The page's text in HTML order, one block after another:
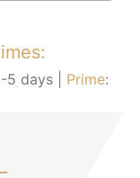
5 days | Prime: